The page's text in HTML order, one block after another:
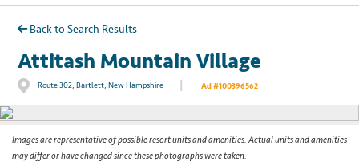
Own A Timeshare?
Timeshares For Sale
Timeshare Rentals
Resources
Back to Search Results
Attitash Mountain Village
Route 302, Bartlett, New Hampshire Ad #100396562
Images are representative of possible resort units and amenities. Actual units and amenities
may differ or have changed since these photographs were taken.